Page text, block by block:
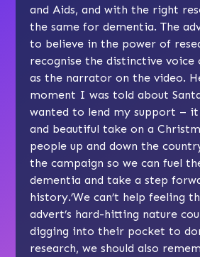
and Aids, and with the right
the same for dementia. The
to believe in the power of
recognise the distinctive voice
as the narrator on the video.
moment I was told about
wanted to lend my support –
and beautiful take on a
people up and down the
the campaign so we can fuel
dementia and take a step
history.’We can’t help feeling
advert’s hard-hitting nature
digging into their pocket to
research, we should also